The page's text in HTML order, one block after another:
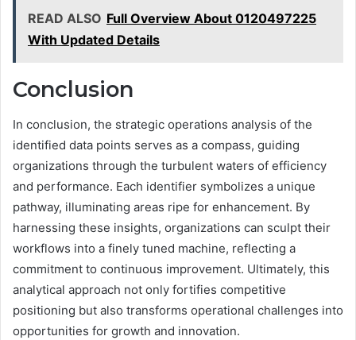
READ ALSO Full Overview About 0120497225
With Updated Details
Conclusion
In conclusion, the strategic operations analysis of the
identified data points serves as a compass, guiding
organizations through the turbulent waters of efficiency
and performance. Each identifier symbolizes a unique
pathway, illuminating areas ripe for enhancement. By
harnessing these insights, organizations can sculpt their
workflows into a finely tuned machine, reflecting a
commitment to continuous improvement. Ultimately, this
analytical approach not only fortifies competitive
positioning but also transforms operational challenges into
opportunities for growth and innovation.